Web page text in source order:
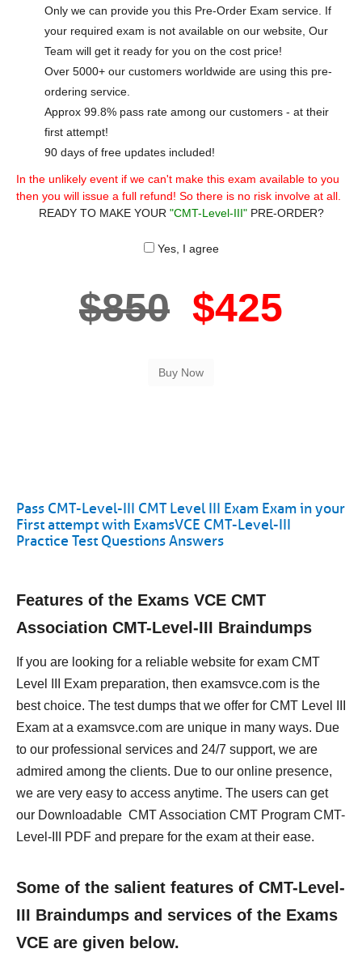
Only we can provide you this Pre-Order Exam service. If
your required exam is not available on our website, Our
Team will get it ready for you on the cost price!
Over 5000+ our customers worldwide are using this pre-
ordering service.
Approx 99.8% pass rate among our customers - at their
first attempt!
90 days of free updates included!
In the unlikely event if we can't make this exam available to you
then you will issue a full refund! So there is no risk involve at all.
READY TO MAKE YOUR "CMT-Level-III"PRE-ORDER?
Yes, I agree
$850 $425
Pass CMT-Level-III CMT Level III Exam Exam in your
First attempt with ExamsVCE CMT-Level-III
Practice Test Questions Answers
Features of the Exams VCE CMT
Association CMT-Level-III Braindumps
If you are looking for a reliable website for exam CMT
Level III Exam preparation, then examsvce.com is the
best choice. The test dumps that we offer for CMT Level III
Exam at a examsvce.com are unique in many ways. Due
to our professional services and 24/7 support, we are
admired among the clients. Due to our online presence,
we are very easy to access anytime. The users can get
our Downloadable CMT Association CMT Program CMT-
Level-III PDF and prepare for the exam at their ease.
Some of the salient features of CMT-Level-
III Braindumps and services of the Exams
VCE are given below.